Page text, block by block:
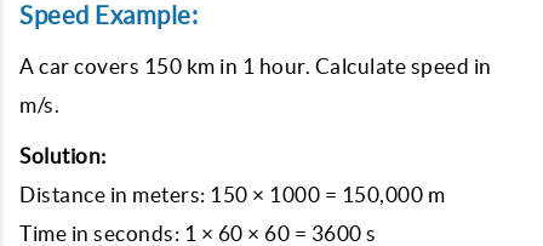
Speed Example:
A car covers 150 km in 1 hour. Calculate speed in
m/s.
Solution:
Distance in meters: 150 × 1000 = 150,000 m
Time in seconds: 1 × 60 × 60 = 3600 s